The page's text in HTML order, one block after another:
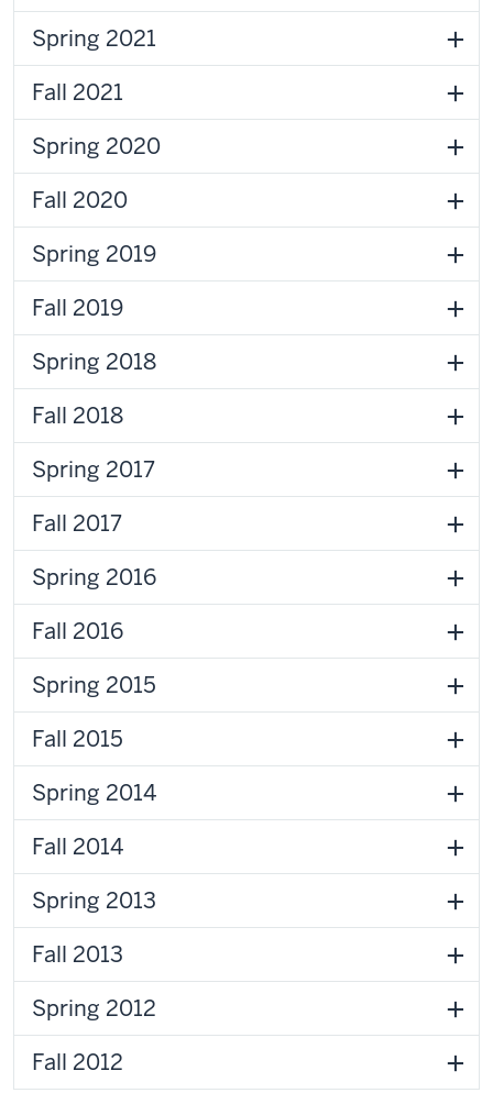
Spring 2021
Fall 2021
Spring 2020
Fall 2020
Spring 2019
Fall 2019
Spring 2018
Fall 2018
Spring 2017
Fall 2017
Spring 2016
Fall 2016
Spring 2015
Fall 2015
Spring 2014
Fall 2014
Spring 2013
Fall 2013
Spring 2012
Fall 2012